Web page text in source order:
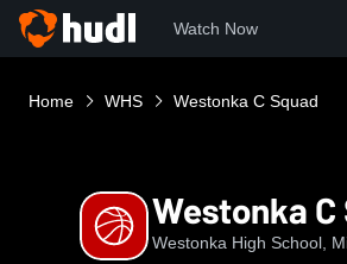
Watch Now
Home WHS Westonka C Squad
Westonka
Westonka High School,